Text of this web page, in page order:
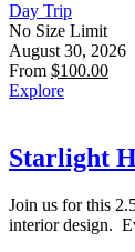
Day Trip
No Size Limit
August 30, 2026
From $100.00
Explore
Starlight
Join us for this
interior design.